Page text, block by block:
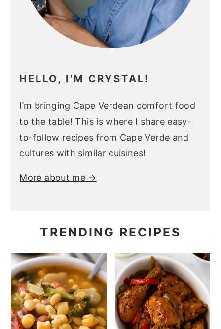
HELLO, I'M CRYSTAL!
I’m bringing Cape Verdean comfort food
to the table! This is where I share easy-
to-follow recipes from Cape Verde and
cultures with similar cuisines!
More about me →
TRENDING RECIPES